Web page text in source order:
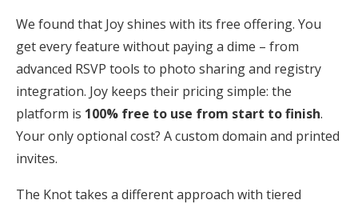
We found that Joy shines with its free offering. You
get every feature without paying a dime – from
advanced RSVP tools to photo sharing and registry
integration. Joy keeps their pricing simple: the
platform is 100% free to use from start to finish.
Your only optional cost? A custom domain and printed
invites.
The Knot takes a different approach with tiered